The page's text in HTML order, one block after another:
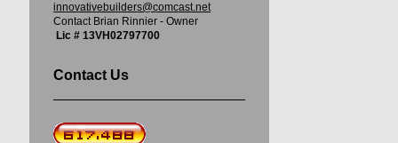
innovativebuilders@comcast.net
Contact Brian Rinnier - Owner
Lic # 13VH02797700
Contact Us